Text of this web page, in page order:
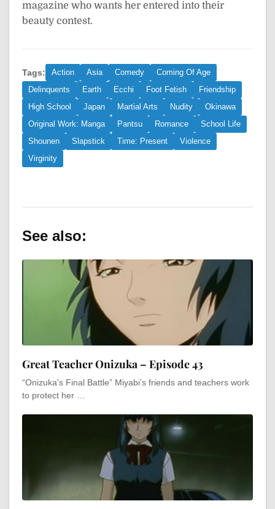
magazine who wants her entered into their
beauty contest.
Tags: Action Asia Comedy
Coming Of Age
Delinquents
Earth Ecchi Foot Fetish
Friendship
High School
Japan Martial Arts Nudity
Okinawa
Original Work: Manga
Pantsu Romance
School Life
Shounen
Slapstick Time: Present
Violence
Virginity
See also:
Great Teacher Onizuka – Episode 43
“Onizuka’s Final Battle” Miyabi’s friends and teachers work
to protect her …